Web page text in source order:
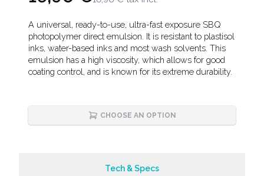
Description
A universal, ready-to-use, ultra-fast exposure SBQ
photopolymer direct emulsion. It is resistant to plastisol
inks, water-based inks and most wash solvents. This
emulsion has a high viscosity, which allows for good
coating control, and is known for its extreme durability.
CHOOSE AN OPTION
Tech & Specs